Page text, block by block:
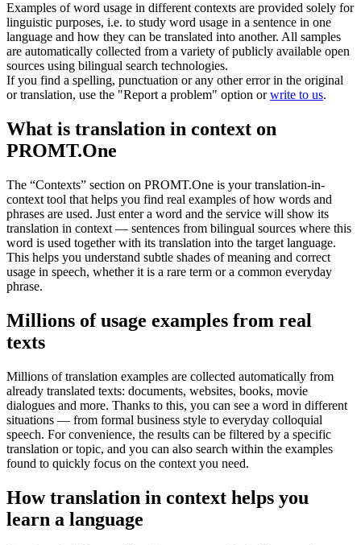
Examples of word usage in different contexts are provided solely for
linguistic purposes, i.e. to study word usage in a sentence in one
language and how they can be translated into another. All samples
are automatically collected from a variety of publicly available open
sources using bilingual search technologies.
If you find a spelling, punctuation or any other error in the original
or translation, use the "Report a problem" option orwrite to us.
What is translation in context on
PROMT.One
The “Contexts” section on PROMT.One is your translation-in-
context tool that helps you find real examples of how words and
phrases are used. Just enter a word and the service will show its
translation in context — sentences from bilingual sources where this
word is used together with its translation into the target language.
This helps you understand subtle shades of meaning and correct
usage in speech, whether it is a rare term or a common everyday
phrase.
Millions of usage examples from real
texts
Millions of translation examples are collected automatically from
already translated texts: documents, websites, books, movie
dialogues and more. Thanks to this, you can see a word in different
situations — from formal business style to everyday colloquial
speech. For convenience, the results can be filtered by a specific
translation or topic, and you can also search within the examples
found to quickly focus on the context you need.
How translation in context helps you
learn a language